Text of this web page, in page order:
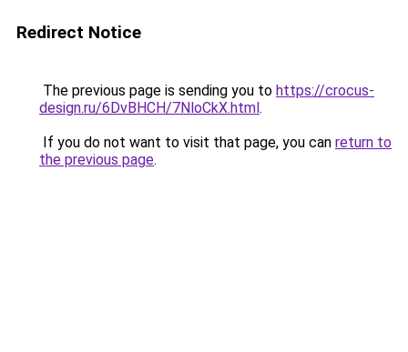
Redirect Notice
The previous page is sending you to https://crocus-
design.ru/6DvBHCH/7NloCkX.html.
If you do not want to visit that page, you can return to
the previous page.